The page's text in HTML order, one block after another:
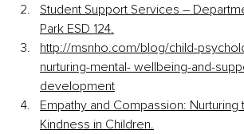
Student Support Services –
Park ESD 124.
http://msnho.com/blog/child-
nurturing-mental- wellbeing-and-
development
Empathy and Compassion:
Kindness in Children.